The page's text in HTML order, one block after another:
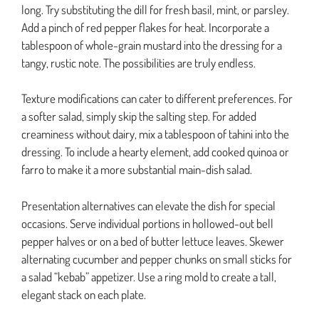
long. Try substituting the dill for fresh basil, mint, or parsley.
Add a pinch of red pepper flakes for heat. Incorporate a
tablespoon of whole-grain mustard into the dressing for a
tangy, rustic note. The possibilities are truly endless.
Texture modifications can cater to different preferences. For
a softer salad, simply skip the salting step. For added
creaminess without dairy, mix a tablespoon of tahini into the
dressing. To include a hearty element, add cooked quinoa or
farro to make it a more substantial main-dish salad.
Presentation alternatives can elevate the dish for special
occasions. Serve individual portions in hollowed-out bell
pepper halves or on a bed of butter lettuce leaves. Skewer
alternating cucumber and pepper chunks on small sticks for
a salad “kebab” appetizer. Use a ring mold to create a tall,
elegant stack on each plate.